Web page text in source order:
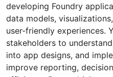
developing Foundry
data models,
user-friendly experiences.
stakeholders to
into app designs, and
improve reporting,